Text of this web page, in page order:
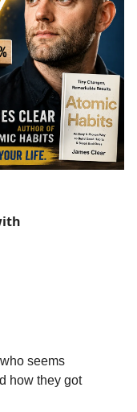
seems
how they got